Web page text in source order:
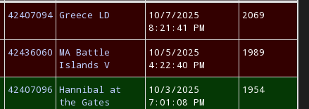
42407094 Greece LD
10/7/2025
8:21:41 PM
2069
42436060 MA Battle
Islands V
10/5/2025
4:22:40 PM
1989
42407096 Hannibal at
the Gates
10/3/2025
7:01:08 PM
1954